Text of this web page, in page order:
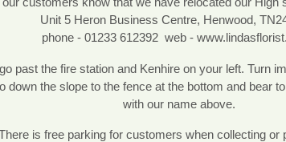
Unit 5 Heron Business Centre, Henwood,
phone - 01233 612392 web -
past the fire station and Kenhire on your left. Turn
down the slope to the fence at the bottom and bear
with our name above.
is free parking for customers when collecting or